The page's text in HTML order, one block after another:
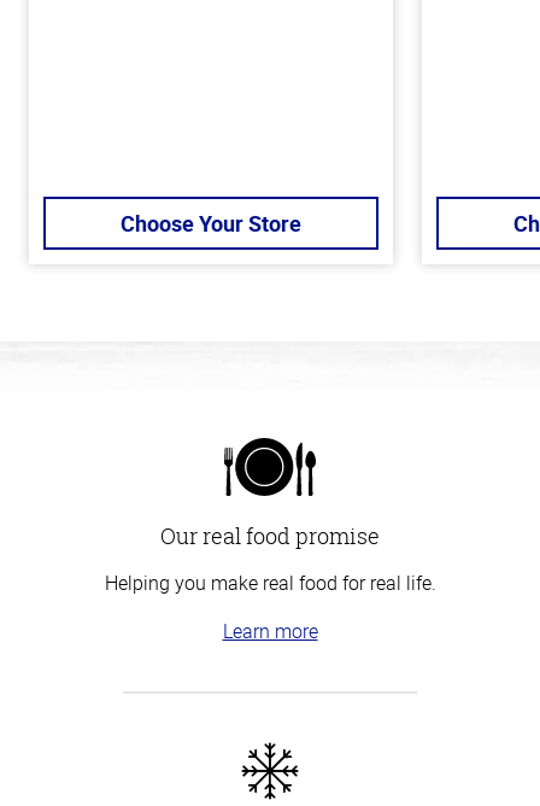
Choose Your Store
Our real food promise
Helping you make real food for real life.
Learn more